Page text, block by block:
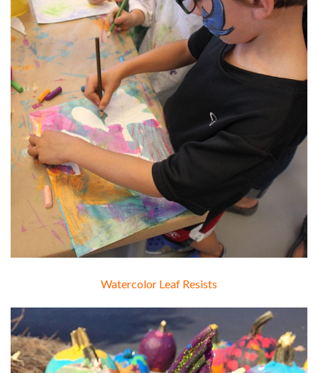
Watercolor Leaf Resists